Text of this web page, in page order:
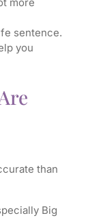
sentence.
you
than
Big